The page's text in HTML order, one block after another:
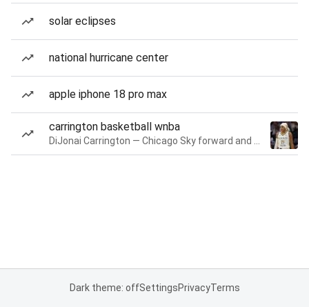
solar eclipses
national hurricane center
apple iphone 18 pro max
carrington basketball wnba
Dark theme: offSettingsPrivacyTerms